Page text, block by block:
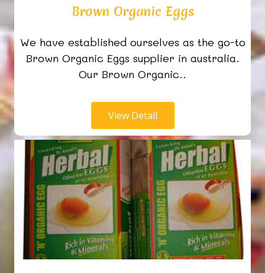
Brown Organic Eggs
We have established ourselves as the go-to
Brown Organic Eggs supplier in australia.
Our Brown Organic..
View Detail